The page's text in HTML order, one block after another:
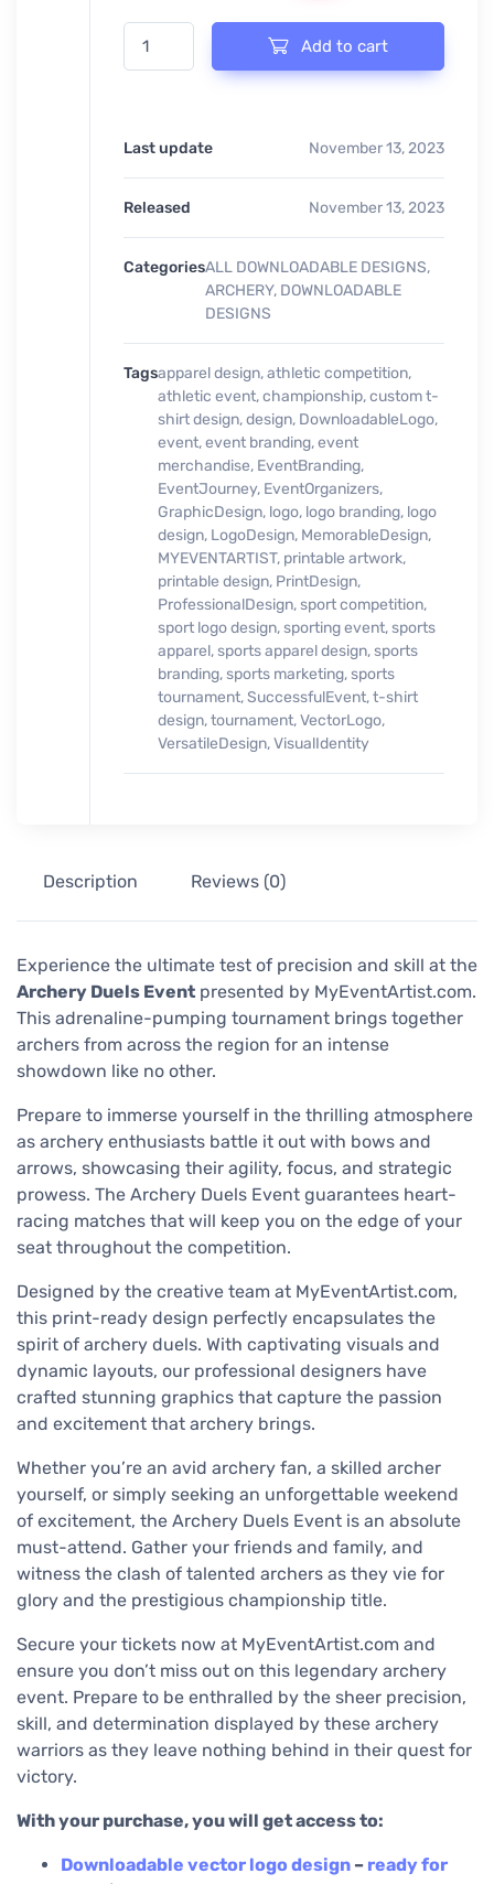
ARCHERY DUELS EVENT PRINT READY DESIGN
Add to cart
Last update November 13, 2023
Released November 13, 2023
CategoriesALL DOWNLOADABLE DESIGNS,
ARCHERY, DOWNLOADABLE
DESIGNS
Tagsapparel design,athletic competition,
athletic event,championship,custom t-
shirt design,design, DownloadableLogo,
event,event branding,event
merchandise, EventBranding,
EventJourney, EventOrganizers,
GraphicDesign, logo, logo branding, logo
design, LogoDesign, MemorableDesign,
MYEVENTARTIST, printable artwork,
printable design, PrintDesign,
ProfessionalDesign,sport competition,
sport logo design,sporting event,sports
apparel,sports apparel design,sports
branding,sports marketing,sports
tournament,SuccessfulEvent,t-shirt
design,tournament,VectorLogo,
VersatileDesign,VisualIdentity
Description Reviews (0)
Experience the ultimate test of precision and skill at the
Archery Duels Event presented by MyEventArtist.com.
This adrenaline-pumping tournament brings together
archers from across the region for an intense
showdown like no other.
Prepare to immerse yourself in the thrilling atmosphere
as archery enthusiasts battle it out with bows and
arrows, showcasing their agility, focus, and strategic
prowess. The Archery Duels Event guarantees heart-
racing matches that will keep you on the edge of your
seat throughout the competition.
Designed by the creative team at MyEventArtist.com,
this print-ready design perfectly encapsulates the
spirit of archery duels. With captivating visuals and
dynamic layouts, our professional designers have
crafted stunning graphics that capture the passion
and excitement that archery brings.
Whether you’re an avid archery fan, a skilled archer
yourself, or simply seeking an unforgettable weekend
of excitement, the Archery Duels Event is an absolute
must-attend. Gather your friends and family, and
witness the clash of talented archers as they vie for
glory and the prestigious championship title.
Secure your tickets now at MyEventArtist.com and
ensure you don’t miss out on this legendary archery
event. Prepare to be enthralled by the sheer precision,
skill, and determination displayed by these archery
warriors as they leave nothing behind in their quest for
victory.
With your purchase, you will get access to:
Downloadable vector logo design – ready for